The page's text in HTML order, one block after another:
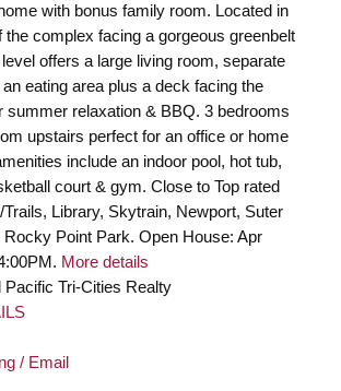
with bonus family room. Located in
the complex facing a gorgeous greenbelt
offers a large living room, separate
eating area plus a deck facing the
summer relaxation & BBQ. 3 bedrooms
upstairs perfect for an office or home
include an indoor pool, hot tub,
court & gym. Close to Top rated
Library, Skytrain, Newport, Suter
Rocky Point Park. Open House: Apr
More details
Pacific Tri-Cities Realty
/ Email